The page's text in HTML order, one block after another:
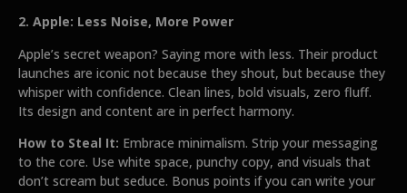
2. Apple: Less Noise, More Power
Apple’s secret weapon? Saying more with less. Their product
launches are iconic not because they shout, but because they
whisper with confidence. Clean lines, bold visuals, zero fluff.
Its design and content are in perfect harmony.
How to Steal It: Embrace minimalism. Strip your messaging
to the core. Use white space, punchy copy, and visuals that
don’t scream but seduce. Bonus points if you can write your